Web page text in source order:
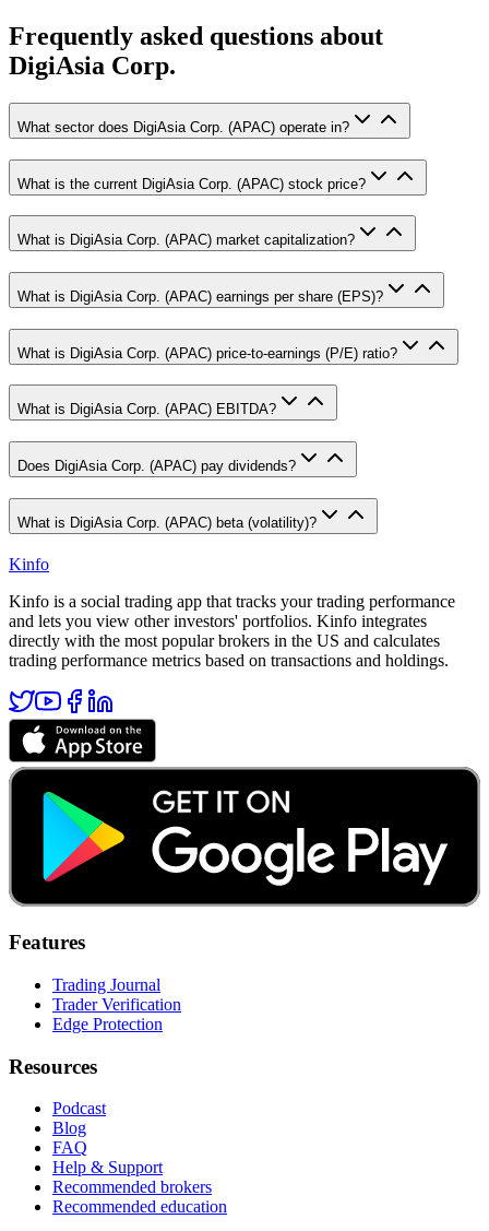
Frequently asked questions about
DigiAsia Corp.
What sector does DigiAsia Corp. (APAC) operate in?
What is the current DigiAsia Corp. (APAC) stock price?
What is DigiAsia Corp. (APAC) market capitalization?
What is DigiAsia Corp. (APAC) earnings per share (EPS)?
What is DigiAsia Corp. (APAC) price-to-earnings (P/E) ratio?
What is DigiAsia Corp. (APAC) EBITDA?
Does DigiAsia Corp. (APAC) pay dividends?
What is DigiAsia Corp. (APAC) beta (volatility)?
Kinfo
Kinfo is a social trading app that tracks your trading performance
and lets you view other investors' portfolios. Kinfo integrates
directly with the most popular brokers in the US and calculates
trading performance metrics based on transactions and holdings.
Features
Trading Journal
Trader Verification
Edge Protection
Resources
Podcast
Blog
FAQ
Help & Support
Recommended brokers
Recommended education